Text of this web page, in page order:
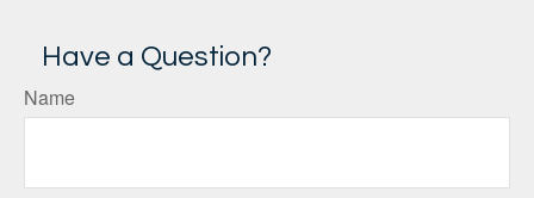
Have a Question?
Name